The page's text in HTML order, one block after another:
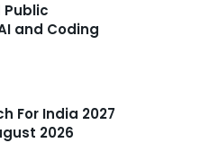
and Coding
For India 2027
2026